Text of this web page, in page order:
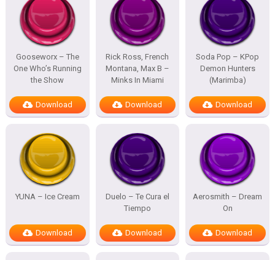
Gooseworx – The
One Who’s Running
the Show
Download
Rick Ross, French
Montana, Max B –
Minks In Miami
Download
Soda Pop – KPop
Demon Hunters
(Marimba)
Download
YUNA – Ice Cream
Download
Duelo – Te Cura el
Tiempo
Download
Aerosmith – Dream
On
Download